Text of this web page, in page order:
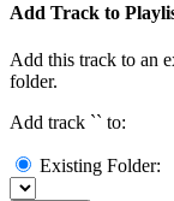
Add Track to
Add this track to an
folder.
Add track `` to:
Existing Folder: